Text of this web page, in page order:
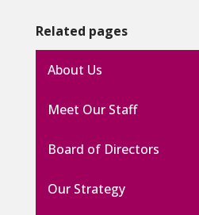
Related pages
About Us
Meet Our Staff
Board of Directors
Our Strategy